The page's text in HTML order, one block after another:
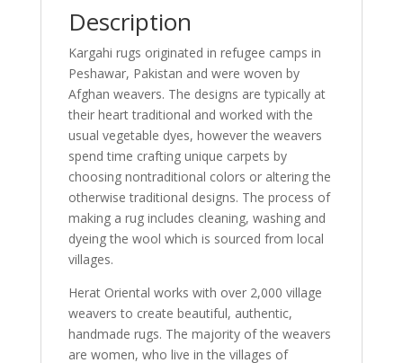
Description
Kargahi rugs originated in refugee camps in
Peshawar, Pakistan and were woven by
Afghan weavers. The designs are typically at
their heart traditional and worked with the
usual vegetable dyes, however the weavers
spend time crafting unique carpets by
choosing nontraditional colors or altering the
otherwise traditional designs. The process of
making a rug includes cleaning, washing and
dyeing the wool which is sourced from local
villages.
Herat Oriental works with over 2,000 village
weavers to create beautiful, authentic,
handmade rugs. The majority of the weavers
are women, who live in the villages of